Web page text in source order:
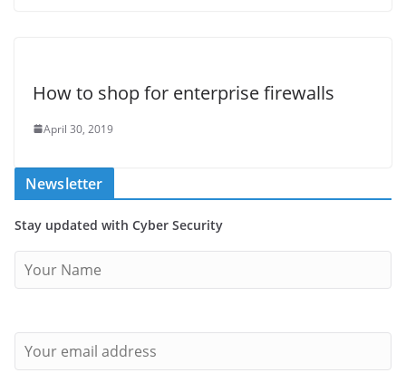
How to shop for enterprise firewalls
April 30, 2019
Newsletter
Stay updated with Cyber Security